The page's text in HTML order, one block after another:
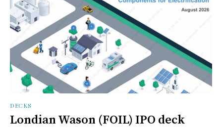
DECKS
Londian Wason (FOIL) IPO deck